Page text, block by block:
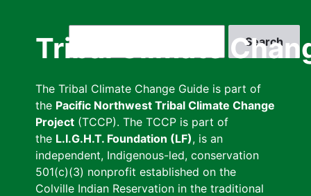
Tribal Climate
The Tribal Climate Change Guide is part of
the Pacific Northwest Tribal Climate Change
Project (TCCP). The TCCP is part of
the L.I.G.H.T. Foundation (LF), is an
independent, Indigenous-led, conservation
501(c)(3) nonprofit established on the
Colville Indian Reservation in the traditional